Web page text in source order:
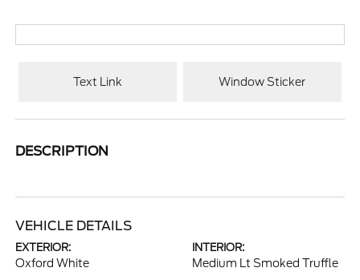
Text Link Window Sticker
DESCRIPTION
VEHICLE DETAILS
EXTERIOR:
Oxford White
INTERIOR:
Medium Lt Smoked Truffle